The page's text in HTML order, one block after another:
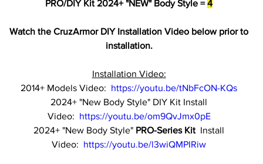
PRO/DIY Kit 2024+ "NEW" Body Style =4
Watch the CruzArmor DIY Installation Video below prior to
installation.
Installation Video:
2014+ Models Video: https://youtu.be/tNbFcON-KQs
2024+ "New Body Style" DIY Kit Install
Video: https://youtu.be/om9QvJmx0pE
2024+ "New Body Style" PRO-Series Kit Install
Video: https://youtu.be/l3wiQMPIRiw